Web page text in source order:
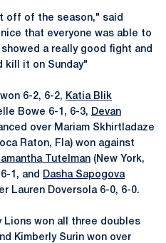
off of the season," said
that everyone was able to
a really good fight and
kill it on Sunday"
6-2, 6-2, Katia Blik
Bowe 6-1, 6-3, Devan
over Mariam Skhirtladaze
Raton, Fla) won against
Tutelman (New York,
1, and
Dasha Sapogova
Lauren Doversola 6-0, 6-0.
Lions won all three doubles
Kimberly Surin won over